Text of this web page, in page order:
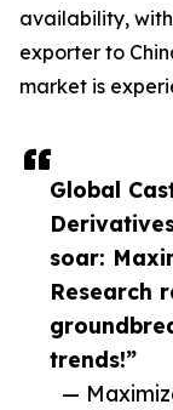
Global
soar:
Research
trends!”
—
availability,
exporter to
market is